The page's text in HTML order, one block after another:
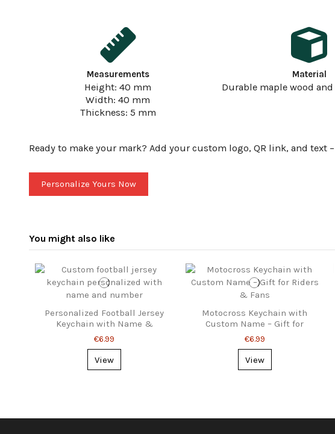
Measurements
Height: 40 mm
Width: 40 mm
Thickness: 5 mm
Material
Durable maple wood
Ready to make your mark? Add your custom logo, QR link, and
Personalize Yours Now
You might also like
Personalized Football Jersey
Keychain with Name &
Number
€6.99
View
Motocross Keychain with
Custom Name – Gift for
Riders & Fans
€6.99
View